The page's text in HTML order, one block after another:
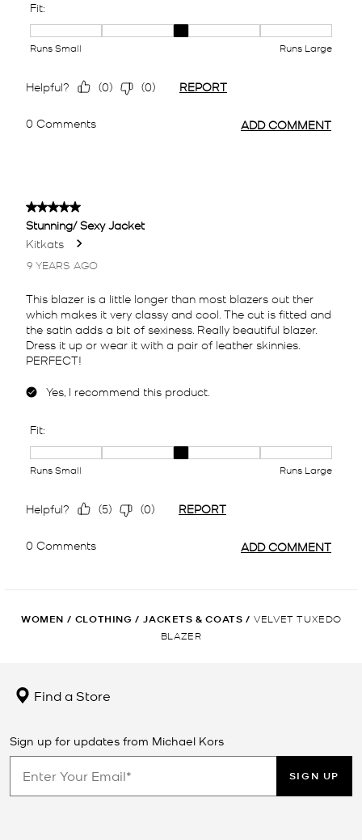
WOMEN / CLOTHING / JACKETS & COATS / VELVET TUXEDO
BLAZER
Find a Store
Sign up for updates from Michael Kors
SIGN UP